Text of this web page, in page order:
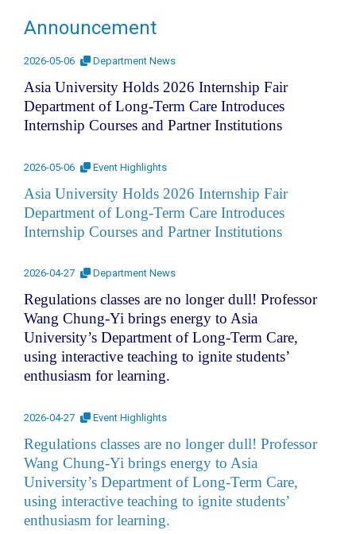
Announcement
2026-05-06 Department News
Asia University Holds 2026 Internship Fair
Department of Long-Term Care Introduces
Internship Courses and Partner Institutions
2026-05-06 Event Highlights
Asia University Holds 2026 Internship Fair
Department of Long-Term Care Introduces
Internship Courses and Partner Institutions
2026-04-27 Department News
Regulations classes are no longer dull! Professor
Wang Chung-Yi brings energy to Asia
University’s Department of Long-Term Care,
using interactive teaching to ignite students’
enthusiasm for learning.
2026-04-27 Event Highlights
Regulations classes are no longer dull! Professor
Wang Chung-Yi brings energy to Asia
University’s Department of Long-Term Care,
using interactive teaching to ignite students’
enthusiasm for learning.